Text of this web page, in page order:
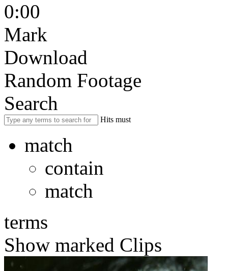
0:00
Mark
Download
Random Footage
Search
Hits must
match
contain
match
terms
Show marked Clips